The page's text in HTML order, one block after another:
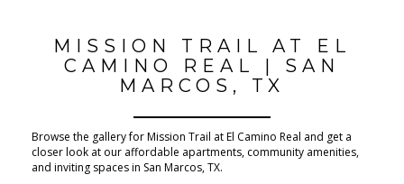
MISSION TRAIL AT EL
CAMINO REAL | SAN
MARCOS, TX
Browse the gallery for Mission Trail at El Camino Real and get a
closer look at our affordable apartments, community amenities,
and inviting spaces in San Marcos, TX.